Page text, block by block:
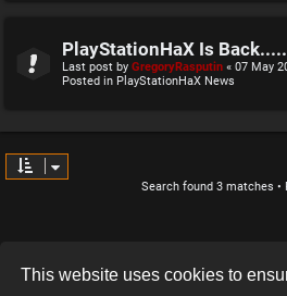
This website uses cookies to
PlayStationHaX Is
Last post by GregoryRasputin « 07 May
Posted in PlayStationHaX News
Search found 3 matches •